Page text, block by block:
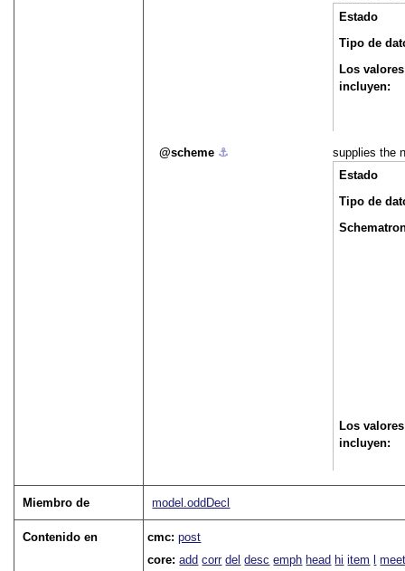
Estado
Tipo de
Los
incluyen:
scheme ⚓︎
supplies the
Estado
Tipo de
Los
incluyen:
Miembro de model.oddDecl
Contenido en cmc:post
core:add corr del desc emph head hi item l